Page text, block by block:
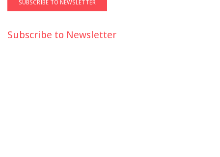
Subscribe to Newsletter